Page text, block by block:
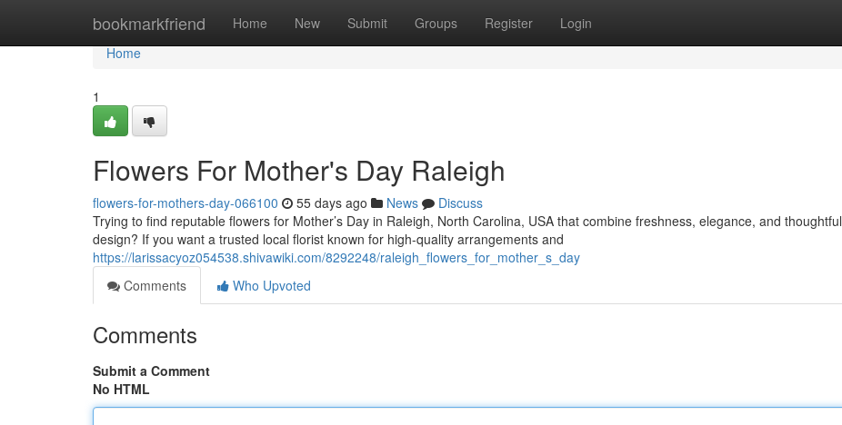
bookmarkfriend Home New Submit Groups Register Login
Home
Home
1
Flowers For Mother's Day Raleigh
flowers-for-mothers-day-066100 55 days ago News
Discuss
Trying to find reputable flowers for Mother’s Day in Raleigh, North Carolina, USA that combine freshness, elegance, and thoughtful
design? If you want a trusted local florist known for high-quality arrangements and
https://larissacyoz054538.shivawiki.com/8292248/raleigh_flowers_for_mother_s_day
Comments
Who Upvoted
Comments
Submit a Comment
No HTML